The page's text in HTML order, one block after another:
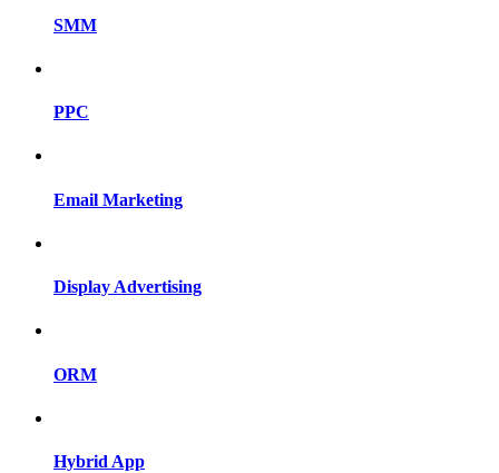
SMM
PPC
Email Marketing
Display Advertising
ORM
Hybrid App